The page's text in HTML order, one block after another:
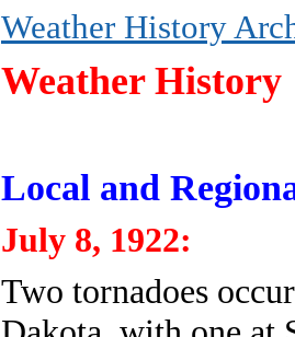
Weather History
Weather History
Local and
July 8, 1922:
Two tornadoes